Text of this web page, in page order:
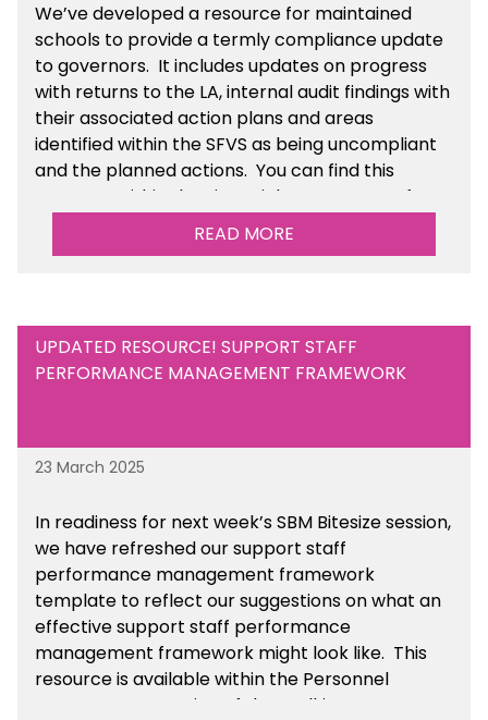
We’ve developed a resource for maintained
schools to provide a termly compliance update
to governors. It includes updates on progress
with returns to the LA, internal audit findings with
their associated action plans and areas
identified within the SFVS as being uncompliant
and the planned actions. You can find this
resource within the Financial Management for
Maintained Schools section of the toolkit.
READ MORE
UPDATED RESOURCE! SUPPORT STAFF
PERFORMANCE MANAGEMENT FRAMEWORK
23 March 2025
In readiness for next week’s SBM Bitesize session,
we have refreshed our support staff
performance management framework
template to reflect our suggestions on what an
effective support staff performance
management framework might look like. This
resource is available within the Personnel
Management section of the toolkit.